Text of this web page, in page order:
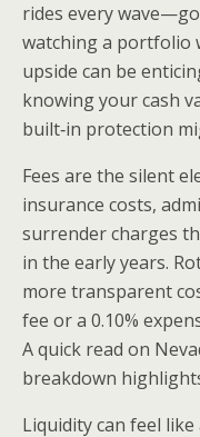
rides every
watching a portfolio
upside can be
knowing your cash
built‑in protection
Fees are the silent
insurance costs,
surrender charges
in the early years.
more transparent
fee or a 0.10%
A quick read on
breakdown
Liquidity can feel like